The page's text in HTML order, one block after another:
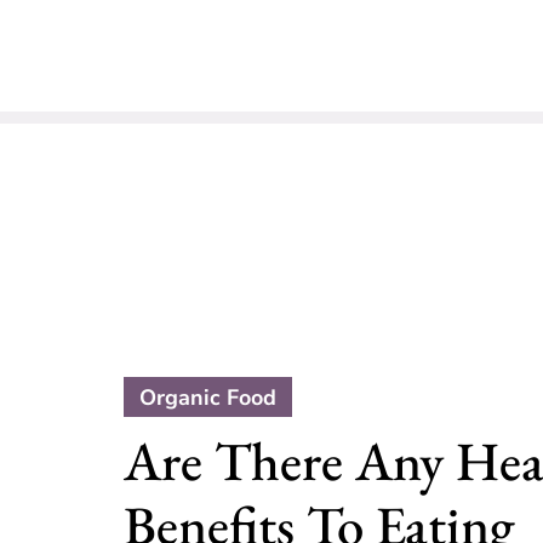
Organic Food
Are There Any
Benefits To Eating